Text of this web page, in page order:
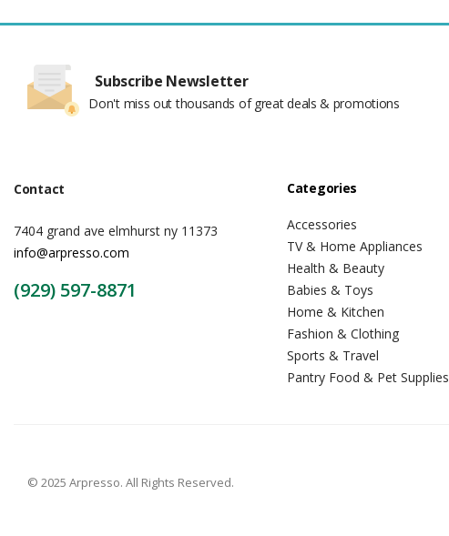
Subscribe Newsletter
Don't miss out thousands of great deals & promotions
Contact
7404 grand ave elmhurst ny 11373
info@arpresso.com
(929) 597-8871
Categories
Accessories
TV & Home Appliances
Health & Beauty
Babies & Toys
Home & Kitchen
Fashion & Clothing
Sports & Travel
Pantry Food & Pet Supplies
© 2025 Arpresso. All Rights Reserved.